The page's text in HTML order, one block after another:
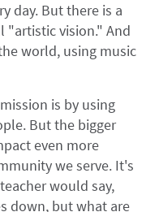
day. But there is a
"artistic vision." And
world, using music
is by using
But the bigger
even more
we serve. It's
would say,
down, but what are